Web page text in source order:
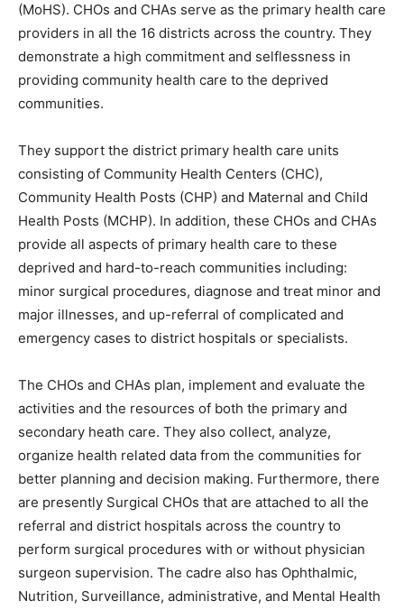
(MoHS). CHOs and CHAs serve as the primary health care
providers in all the 16 districts across the country. They
demonstrate a high commitment and selflessness in
providing community health care to the deprived
communities.
They support the district primary health care units
consisting of Community Health Centers (CHC),
Community Health Posts (CHP) and Maternal and Child
Health Posts (MCHP). In addition, these CHOs and CHAs
provide all aspects of primary health care to these
deprived and hard-to-reach communities including:
minor surgical procedures, diagnose and treat minor and
major illnesses, and up-referral of complicated and
emergency cases to district hospitals or specialists.
The CHOs and CHAs plan, implement and evaluate the
activities and the resources of both the primary and
secondary heath care. They also collect, analyze,
organize health related data from the communities for
better planning and decision making. Furthermore, there
are presently Surgical CHOs that are attached to all the
referral and district hospitals across the country to
perform surgical procedures with or without physician
surgeon supervision. The cadre also has Ophthalmic,
Nutrition, Surveillance, administrative, and Mental Health